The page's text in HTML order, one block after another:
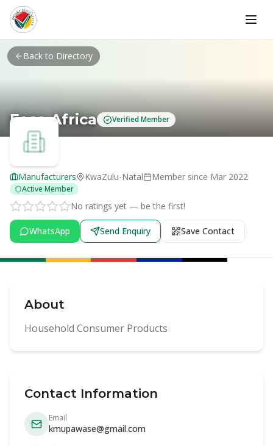
Skip to main content
Back to Directory
Feso Africa Verified Member
Manufacturers KwaZulu-Natal Member since Mar 2022
Active Member
No ratings yet — be the first!
WhatsApp Send Enquiry Save Contact
About
Household Consumer Products
Contact Information
Email
kmupawase@gmail.com